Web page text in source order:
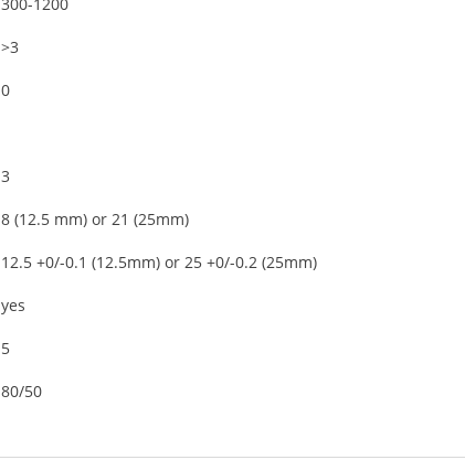
>3
0
3
8 (12.5 mm) or 21 (25mm)
12.5 +0/-0.1 (12.5mm) or 25 +0/-0.2 (25mm)
yes
5
80/50